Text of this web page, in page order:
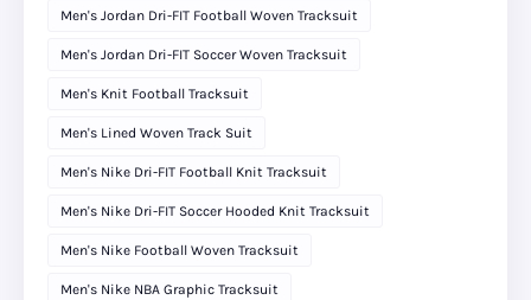
Men's Jordan Dri-FIT Football Woven Tracksuit
Men's Jordan Dri-FIT Soccer Woven Tracksuit
Men's Knit Football Tracksuit
Men's Lined Woven Track Suit
Men's Nike Dri-FIT Football Knit Tracksuit
Men's Nike Dri-FIT Soccer Hooded Knit Tracksuit
Men's Nike Football Woven Tracksuit
Men's Nike NBA Graphic Tracksuit